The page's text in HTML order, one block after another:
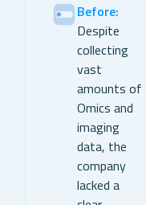
Before:
Despite
collecting
vast
amounts of
Omics and
imaging
data, the
company
lacked a